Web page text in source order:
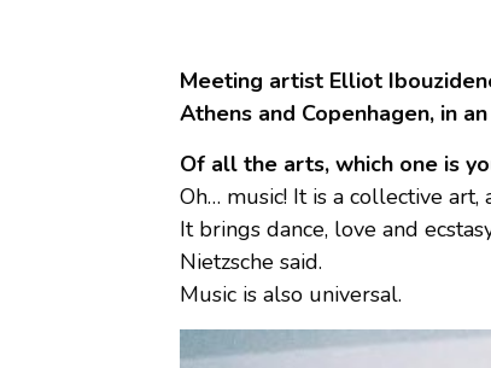
Meeting artist Elliot
Athens and Copenhagen, in
Of all the arts, which one is
Oh… music! It is a collective
It brings dance, love and
Nietzsche said.
Music is also universal.